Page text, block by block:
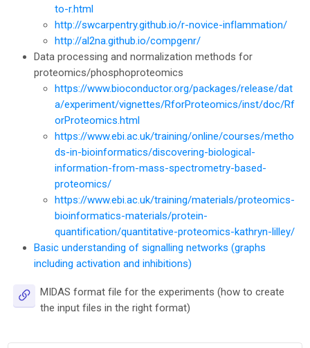
to-r.html
http://swcarpentry.github.io/r-novice-inflammation/
http://al2na.github.io/compgenr/
Data processing and normalization methods for
proteomics/phosphoproteomics
https://www.bioconductor.org/packages/release/dat
a/experiment/vignettes/RforProteomics/inst/doc/Rf
orProteomics.html
https://www.ebi.ac.uk/training/online/courses/metho
ds-in-bioinformatics/discovering-biological-
information-from-mass-spectrometry-based-
proteomics/
https://www.ebi.ac.uk/training/materials/proteomics-
bioinformatics-materials/protein-
quantification/quantitative-proteomics-kathryn-lilley/
Basic understanding of signalling networks (graphs
including activation and inhibitions)
MIDAS format file for the experiments (how to create
the input files in the right format)